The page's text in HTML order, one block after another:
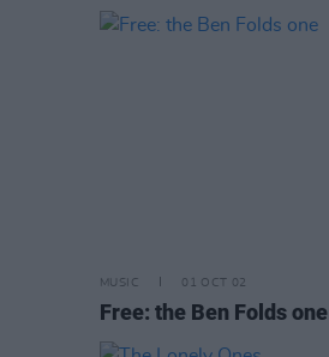
MUSIC 01 OCT 02
Free: the Ben Folds one